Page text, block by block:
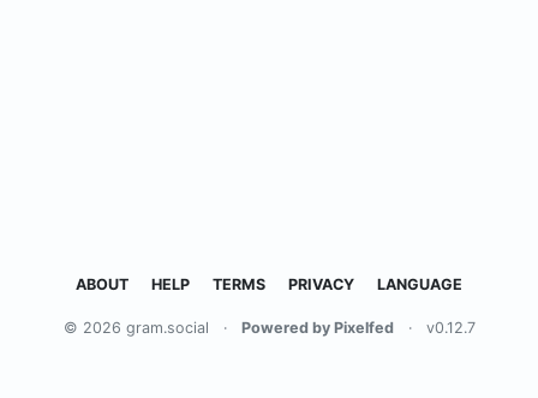
ABOUT HELP TERMS PRIVACY LANGUAGE
© 2026 gram.social · Powered by Pixelfed · v0.12.7